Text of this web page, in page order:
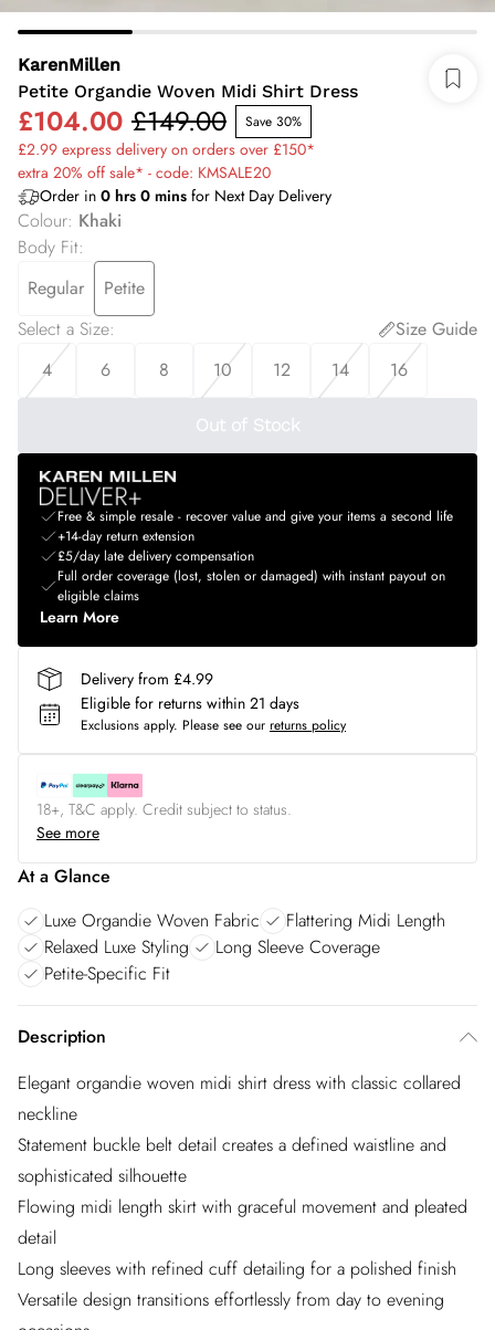
KarenMillen
Petite Organdie Woven Midi Shirt Dress
£104.00 £149.00 Save 30%
£2.99 express delivery on orders over £150*
extra 20% off sale* - code: KMSALE20
Order in 0 hrs 0 mins for Next Day Delivery
Colour: Khaki
Body Fit:
Regular
Petite
Select a Size:
Size Guide
4
6 8 10 12 14 16
Out of Stock
Free & simple resale - recover value and give your items a second life
+14-day return extension
£5/day late delivery compensation
Full order coverage (lost, stolen or damaged) with instant payout on
eligible claims
Learn More
Delivery from £4.99
Eligible for returns within 21 days
Exclusions apply. Please see our returns policy
18+, T&C apply. Credit subject to status.
See more
At a Glance
Luxe Organdie Woven Fabric
Flattering Midi Length
Relaxed Luxe Styling
Long Sleeve Coverage
Petite-Specific Fit
Description
Elegant organdie woven midi shirt dress with classic collared
neckline
Statement buckle belt detail creates a defined waistline and
sophisticated silhouette
Flowing midi length skirt with graceful movement and pleated
detail
Long sleeves with refined cuff detailing for a polished finish
Versatile design transitions effortlessly from day to evening